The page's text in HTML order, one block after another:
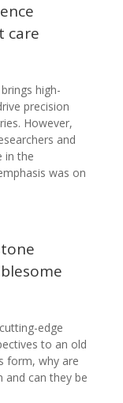
care
high-
precision
However,
and
in the
was on
edge
to an old
form, why are
and can they be